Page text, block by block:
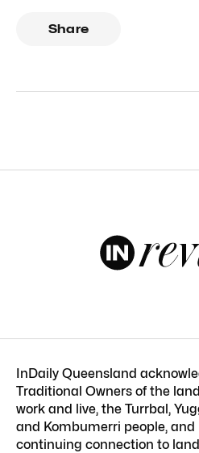
Share
InDaily Queensland
Traditional Owners of the
work and live, the Turrbal,
and Kombumerri people,
continuing connection to